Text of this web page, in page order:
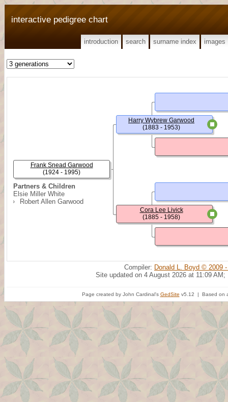
interactive pedigree chart
introduction search surname index images
Partners & Children
Elsie Miller White
Robert Allen Garwood
Frank Snead Garwood
(1924 - 1995)
Harry Wybrew Garwood
(1883 - 1953)
Cora Lee Livick
(1885 - 1958)
Compiler: Donald L. Boyd © 2009
Site updated on 4 August 2026 at 11:09 AM;
Page created by John Cardinal's GedSite v5.12 | Based on